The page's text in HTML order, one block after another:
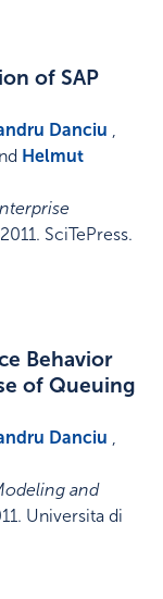
of SAP
Danciu ,
Helmut
2011. SciTePress.
Behavior
of Queuing
Danciu ,
and
. Universita di